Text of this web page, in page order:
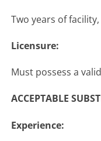
Two years of
Licensure:
Must possess a
ACCEPTABLE
Experience: